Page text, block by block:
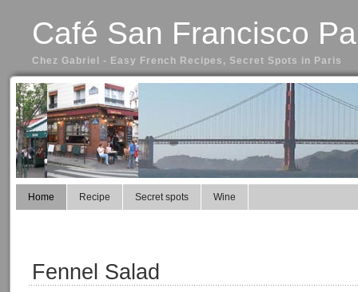
Café San Francisco
Chez Gabriel - Easy French Recipes, Secret Spots in Paris
Home Recipe Secret spots Wine
Fennel Salad